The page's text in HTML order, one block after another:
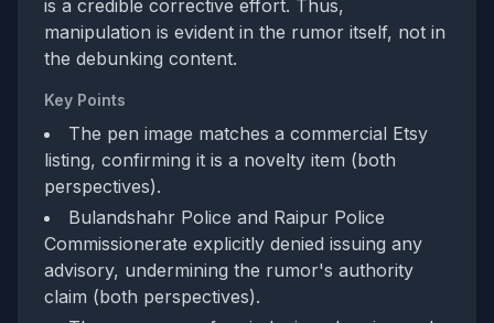
is a credible corrective effort. Thus,
manipulation is evident in the rumor itself, not in
the debunking content.
Key Points
The pen image matches a commercial Etsy
listing, confirming it is a novelty item (both
perspectives).
Bulandshahr Police and Raipur Police
Commissionerate explicitly denied issuing any
advisory, undermining the rumor's authority
claim (both perspectives).